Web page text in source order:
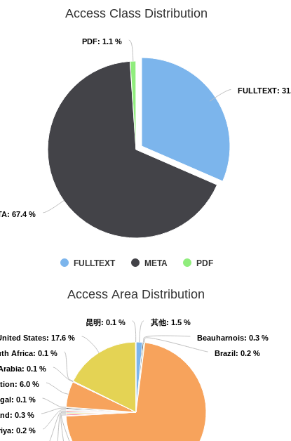
Access Class Distribution
FULLTEXT:
FULLTEXT:
: 67.4 %
: 67.4 %
PDF: 1.1 %
PDF: 1.1 %
FULLTEXT META PDF
Access Area Distribution
其他: 1.5 %
其他: 1.5 %
Beauharnois: 0.3 %
Beauharnois: 0.3 %
Brazil: 0.2 %
Brazil: 0.2 %
: 0.2 %
: 0.2 %
: 0.3 %
: 0.3 %
: 0.1 %
: 0.1 %
: 6.0 %
: 6.0 %
: 0.1 %
: 0.1 %
Africa: 0.1 %
Africa: 0.1 %
States: 17.6 %
States: 17.6 %
昆明: 0.1 %
昆明: 0.1 %